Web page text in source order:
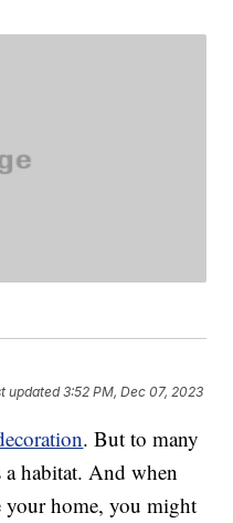
updated3:52 PM, Dec 07, 2023
. But to many
a habitat. And when
your home, you might